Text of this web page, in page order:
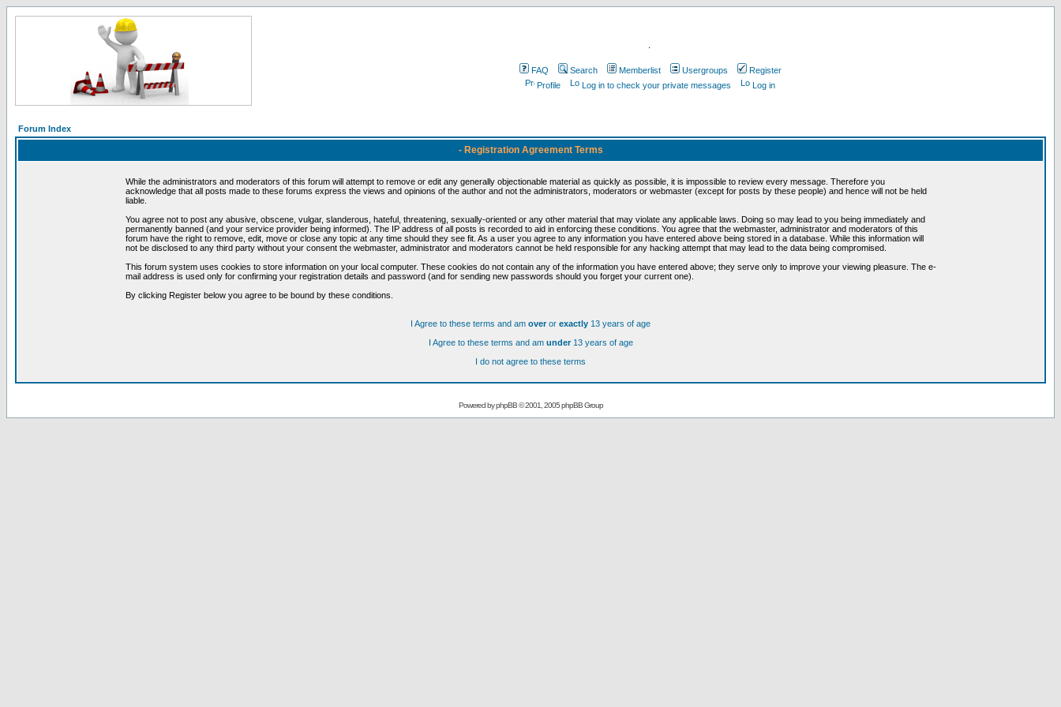
.
FAQ Search Memberlist Usergroups
Register
Profile
Log in to check your private messages Log in
Forum Index
- Registration Agreement Terms
While the administrators and moderators of this forum will attempt to remove or edit any generally objectionable material as quickly as possible, it is impossible to review every message. Therefore you
acknowledge that all posts made to these forums express the views and opinions of the author and not the administrators, moderators or webmaster (except for posts by these people) and hence will not be held
liable.
You agree not to post any abusive, obscene, vulgar, slanderous, hateful, threatening, sexually-oriented or any other material that may violate any applicable laws. Doing so may lead to you being immediately and
permanently banned (and your service provider being informed). The IP address of all posts is recorded to aid in enforcing these conditions. You agree that the webmaster, administrator and moderators of this
forum have the right to remove, edit, move or close any topic at any time should they see fit. As a user you agree to any information you have entered above being stored in a database. While this information will
not be disclosed to any third party without your consent the webmaster, administrator and moderators cannot be held responsible for any hacking attempt that may lead to the data being compromised.
This forum system uses cookies to store information on your local computer. These cookies do not contain any of the information you have entered above; they serve only to improve your viewing pleasure. The e-
mail address is used only for confirming your registration details and password (and for sending new passwords should you forget your current one).
By clicking Register below you agree to be bound by these conditions.
I Agree to these terms and am overor exactly 13 years of age
I Agree to these terms and am under13 years of age
I do not agree to these terms
Powered byphpBB© 2001, 2005 phpBB Group